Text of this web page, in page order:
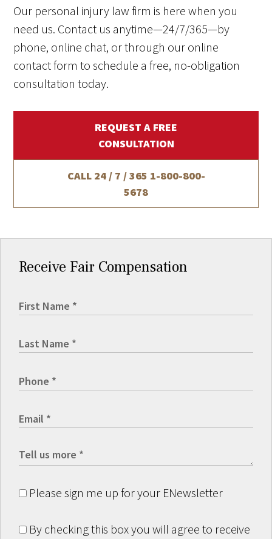
Our personal injury law firm is here when you
need us. Contact us anytime—24/7/365—by
phone, online chat, or through our online
contact form to schedule a free, no-obligation
consultation today.
REQUEST A FREE
CONSULTATION
CALL 24 / 7 / 365 1-800-800-
5678
Receive Fair Compensation
Please sign me up for your ENewsletter
By checking this box you will agree to receive